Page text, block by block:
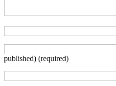
published) (required)